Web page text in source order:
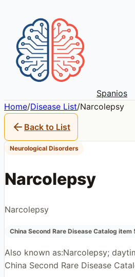
Spanios
Home/Disease List/Narcolepsy
Back to List
Neurological Disorders
Narcolepsy
Narcolepsy
China Second Rare Disease Catalog item
Also known as:Narcolepsy;
China Second Rare Disease